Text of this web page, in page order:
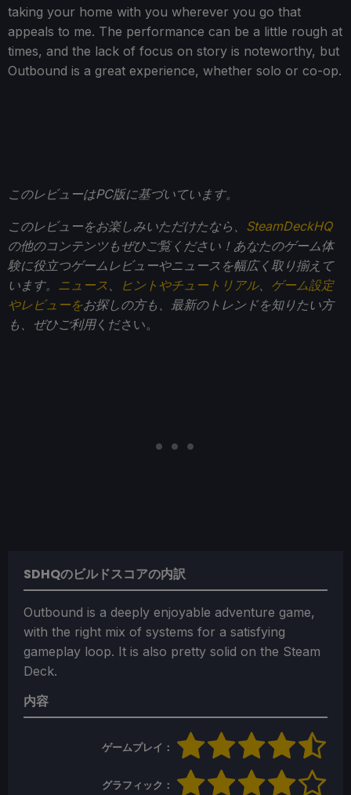
taking your home with you wherever you go that
appeals to me. The performance can be a little rough at
times, and the lack of focus on story is noteworthy, but
Outbound is a great experience, whether solo or co-op.
このレビューはPC版に基づいています。
このレビューをお楽しみいただけたなら、 SteamDeckHQ
の他のコンテンツもぜひご覧ください！あなたのゲーム体
験に役立つゲームレビューやニュースを幅広く取り揃えて
います。 ニュース ヒントやチュートリアル、 ゲーム設定
やレビューをお探しの方も、最新のトレンドを知りたい方
も、ぜひご利用ください。
SDHQのビルドスコアの内訳
Outbound is a deeply enjoyable adventure game,
with the right mix of systems for a satisfying
gameplay loop. It is also pretty solid on the Steam
Deck.
内容
ゲームプレイ：
グラフィック：